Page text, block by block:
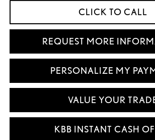
CLICK TO CALL
REQUEST MORE
PERSONALIZE MY
VALUE YOUR
KBB INSTANT CASH